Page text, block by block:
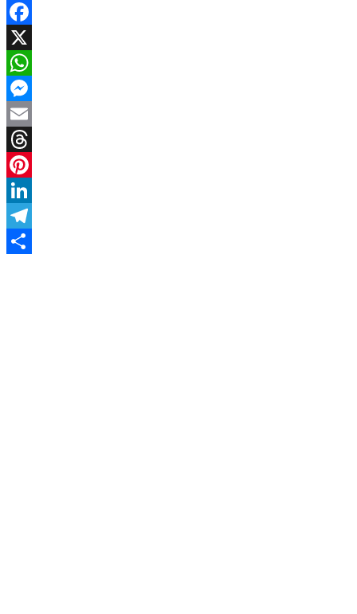
Facebook
X
WhatsApp
Messenger
Email
Threads
Pinterest
LinkedIn
Telegram